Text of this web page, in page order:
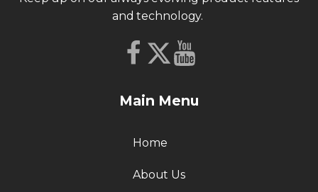
and technology.
Main Menu
Home
About Us